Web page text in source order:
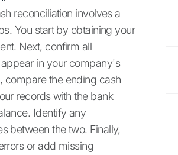
reconciliation involves a
You start by obtaining your
Next, confirm all
in your company's
compare the ending cash
records with the bank
Identify any
between the two. Finally,
or add missing